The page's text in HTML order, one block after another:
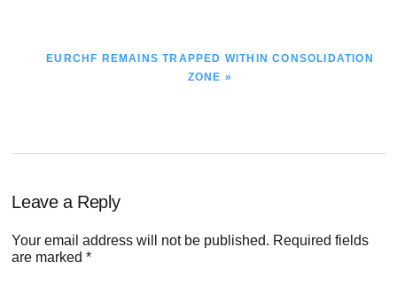
NEXT
EURCHF REMAINS TRAPPED WITHIN CONSOLIDATION
ZONE »
Reader
Interactions
Leave a Reply
Your email address will not be published. Required fields
are marked*